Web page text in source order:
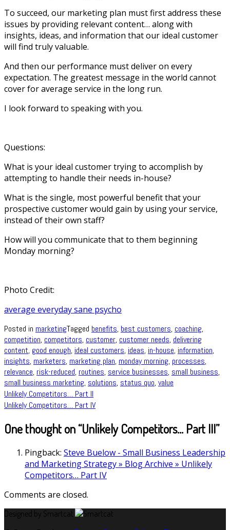
To succeed, our marketing plan must first address these
issues by providing relevant content… along with
insights, ideas, and information that our ideal customer
will find truly valuable.
And then our performance must deliver on every
expectation. The greatest message in the world cannot
cover for average service in the long run.
I look forward to speaking with you.
Questions:
What is your ideal customer trying to accomplish by
attempting to handle their needs in-house?
What is the single, most powerful benefit that your
prospective customer would gain by using your service,
instead of their own staff?
How will you communicate that to them beginning
Monday morning?
Photo Credit:
average everyday sane psycho
Posted in marketingTagged benefits, best customers, coaching,
competition, competitors, customer, customer needs, delivering
content, good enough, ideal customers, ideas, in-house, information,
insights, marketers, marketing plan, monday morning, processes,
relevance, risk-reduced, routines, service businesses, small business,
small business marketing, solutions, status quo, value
Post
navigation
Unlikely Competitors… Part II
Unlikely Competitors… Part IV
One thought on “Unlikely Competitors… Part III”
Pingback: Steve Buelow - Small Business Leadership
and Marketing Strategy » Blog Archive » Unlikely
Competitors… Part IV
Comments are closed.
Designed by Smartcat